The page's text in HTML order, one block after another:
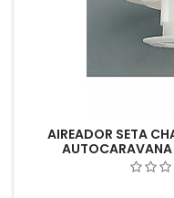
AIREADOR SETA
AUTOCARAVANA